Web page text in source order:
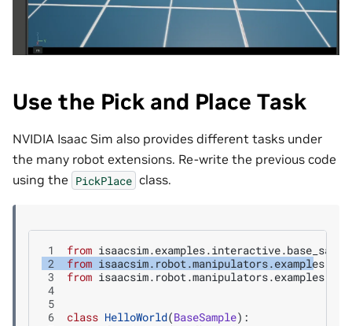
Use the Pick and Place Task
NVIDIA Isaac Sim also provides different tasks under
the many robot extensions. Re-write the previous code
using the PickPlace class.
1 from
2
from
3
from
4
5
6
class HelloWorld(BaseSample):